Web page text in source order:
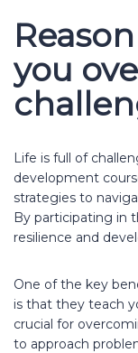
you
Life is full of
development
strategies to
By participating in
resilience and
One of the key
is that they teach
crucial for
to approach